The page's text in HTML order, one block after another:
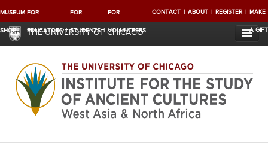
MUSEUM
SHOP
FOR
EDUCATORS
FOR
STUDENTS
FOR
VOLUNTEERS
CONTACT ABOUT REGISTER MAKE
A GIFT
THE UNIVERSITY OF CHICAGO